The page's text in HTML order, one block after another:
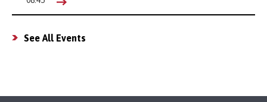
See All Events